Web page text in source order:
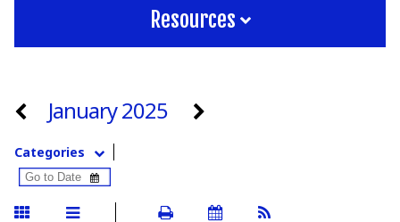
Resources
January 2025
Categories